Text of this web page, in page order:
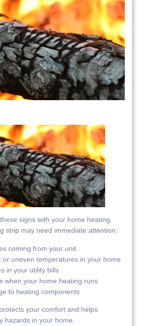
signs with your home heating
strip may need immediate attention:
coming from your unit
or uneven temperatures in your home
in your utility bills
when your home heating runs
to heating components
your comfort and helps
hazards in your home.